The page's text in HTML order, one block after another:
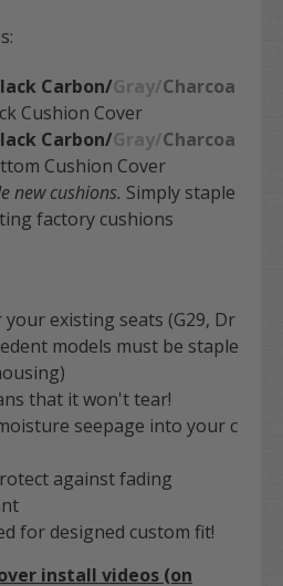
Carbon/Gray/Charcoa
Cushion Cover
Carbon/Gray/Charcoa
Cushion Cover
new cushions. Simply staple
factory cushions
your existing seats (G29, Dr
models must be staple
that it won't tear!
seepage into your c
against fading
for designed custom fit!
install videos (on